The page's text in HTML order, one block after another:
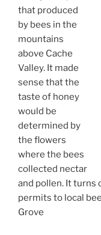
that produced
by bees in the
mountains
above Cache
Valley. It made
sense that the
taste of honey
would be
determined by
the flowers
where the bees
collected nectar
and pollen. It turns
permits to local
Grove